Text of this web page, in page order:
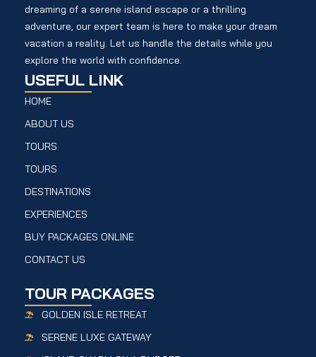
dreaming of a serene island escape or a thrilling
adventure, our expert team is here to make your dream
vacation a reality. Let us handle the details while you
explore the world with confidence.
USEFUL LINK
HOME
ABOUT US
TOURS
TOURS
DESTINATIONS
EXPERIENCES
BUY PACKAGES ONLINE
CONTACT US
TOUR PACKAGES
GOLDEN ISLE RETREAT
SERENE LUXE GATEWAY